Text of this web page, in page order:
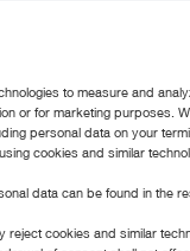
to measure and
or for marketing purposes.
personal data on your
cookies and similar
data can be found in the
cookies and similar